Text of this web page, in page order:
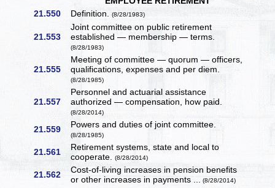
21.550
Definition.(8/28/1983)
21.553
Joint committee on public retirement
established — membership — terms.
(8/28/1983)
21.555
Meeting of committee — quorum — officers,
qualifications, expenses and per diem.
(8/28/1985)
21.557
Personnel and actuarial assistance
authorized — compensation, how paid.
(8/28/2014)
21.559 Powers and duties of joint committee.
(8/28/1985)
21.561
Retirement systems, state and local to
cooperate.(8/28/2014)
21.562
Cost-of-living increases in pension benefits
or other increases in payments ... (8/28/2014)